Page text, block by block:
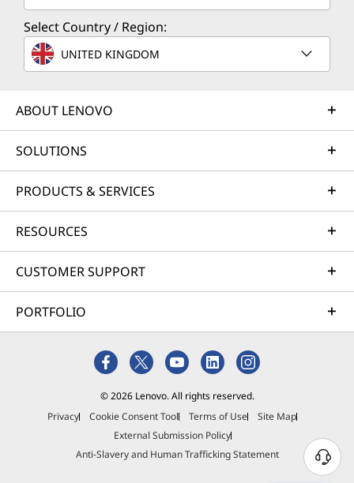
Select Country / Region:
UNITED KINGDOM
ABOUT LENOVO
SOLUTIONS
PRODUCTS & SERVICES
RESOURCES
CUSTOMER SUPPORT
PORTFOLIO
© 2026 Lenovo. All rights reserved.
Privacy
Cookie Consent Tool Terms of Use
Site Map
External Submission Policy
Anti-Slavery and Human Trafficking Statement